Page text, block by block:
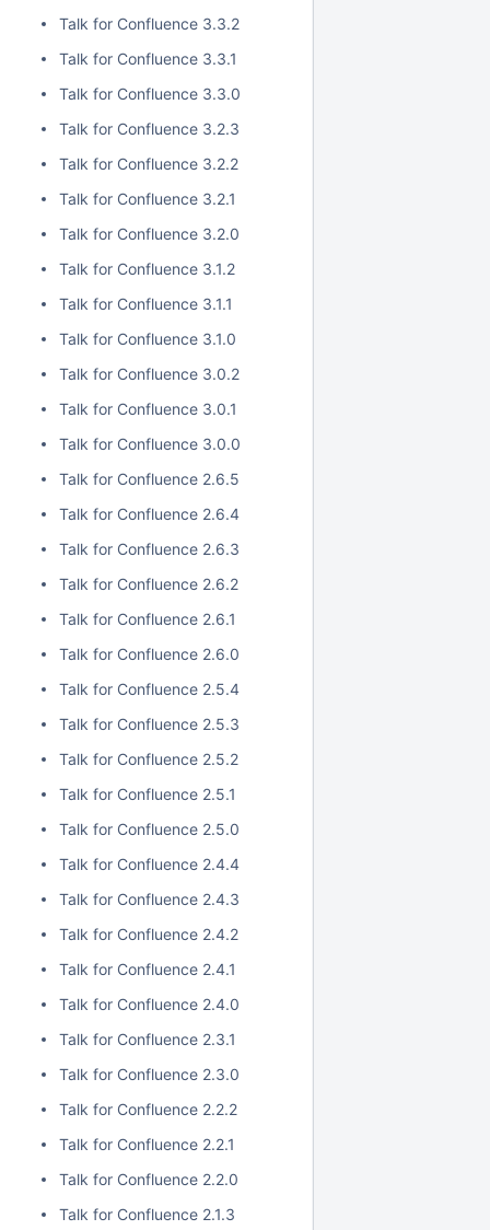
Talk for Confluence 3.3.2
Talk for Confluence 3.3.1
Talk for Confluence 3.3.0
Talk for Confluence 3.2.3
Talk for Confluence 3.2.2
Talk for Confluence 3.2.1
Talk for Confluence 3.2.0
Talk for Confluence 3.1.2
Talk for Confluence 3.1.1
Talk for Confluence 3.1.0
Talk for Confluence 3.0.2
Talk for Confluence 3.0.1
Talk for Confluence 3.0.0
Talk for Confluence 2.6.5
Talk for Confluence 2.6.4
Talk for Confluence 2.6.3
Talk for Confluence 2.6.2
Talk for Confluence 2.6.1
Talk for Confluence 2.6.0
Talk for Confluence 2.5.4
Talk for Confluence 2.5.3
Talk for Confluence 2.5.2
Talk for Confluence 2.5.1
Talk for Confluence 2.5.0
Talk for Confluence 2.4.4
Talk for Confluence 2.4.3
Talk for Confluence 2.4.2
Talk for Confluence 2.4.1
Talk for Confluence 2.4.0
Talk for Confluence 2.3.1
Talk for Confluence 2.3.0
Talk for Confluence 2.2.2
Talk for Confluence 2.2.1
Talk for Confluence 2.2.0
Talk for Confluence 2.1.3